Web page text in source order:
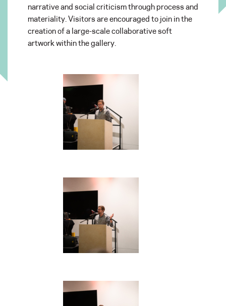
narrative and social criticism through process and
materiality. Visitors are encouraged to join in the
creation of a large-scale collaborative soft
artwork within the gallery.